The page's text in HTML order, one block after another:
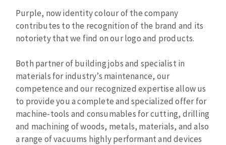
Cleaning disk
Fiber disks
Flap wheels
Brushes
grinding wheels
Felt wheels
Sanding belts
Sanding rolls
Vacuum cleaners
MACHINERY FOR METAL WORK
Purple, now identity colour of the company
contributes to the recognition of the brand and its
notoriety that we find on our logo and products.
Both partner of building jobs and specialist in
materials for industry’s maintenance, our
competence and our recognized expertise allow us
to provide you a complete and specialized offer for
machine-tools and consumables for cutting, drilling
and machining of woods, metals, materials, and also
a range of vacuums highly performant and devices